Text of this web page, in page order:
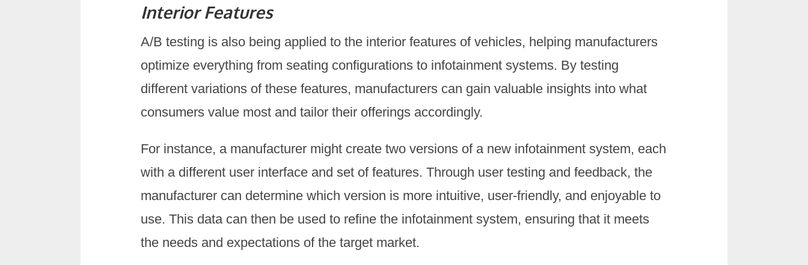
Interior Features
A/B testing is also being applied to the interior features of vehicles, helping manufacturers
optimize everything from seating configurations to infotainment systems. By testing
different variations of these features, manufacturers can gain valuable insights into what
consumers value most and tailor their offerings accordingly.
For instance, a manufacturer might create two versions of a new infotainment system, each
with a different user interface and set of features. Through user testing and feedback, the
manufacturer can determine which version is more intuitive, user-friendly, and enjoyable to
use. This data can then be used to refine the infotainment system, ensuring that it meets
the needs and expectations of the target market.